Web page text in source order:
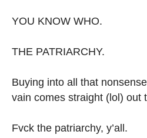
YOU KNOW WHO.
THE PATRIARCHY.
Buying into all that
vain comes straight (lol) out
Fvck the patriarchy, y’all.